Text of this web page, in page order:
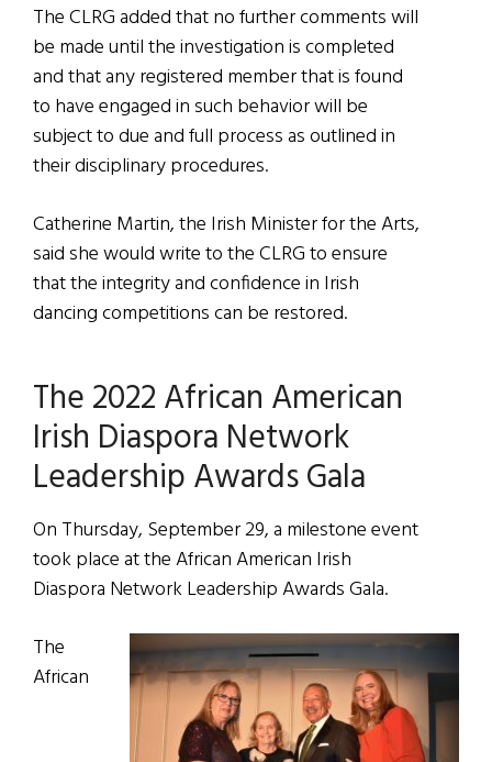
The CLRG added that no further comments will
be made until the investigation is completed
and that any registered member that is found
to have engaged in such behavior will be
subject to due and full process as outlined in
their disciplinary procedures.
Catherine Martin, the Irish Minister for the Arts,
said she would write to the CLRG to ensure
that the integrity and confidence in Irish
dancing competitions can be restored.
The 2022 African American
Irish Diaspora Network
Leadership Awards Gala
On Thursday, September 29, a milestone event
took place at the African American Irish
Diaspora Network Leadership Awards Gala.
The
African